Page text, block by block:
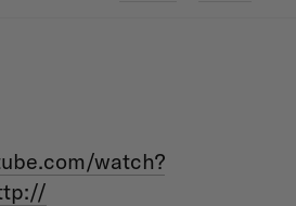
watch?